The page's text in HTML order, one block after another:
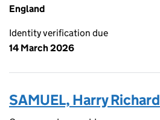
England
Identity verification due
14 March 2026
SAMUEL, Harry Richard